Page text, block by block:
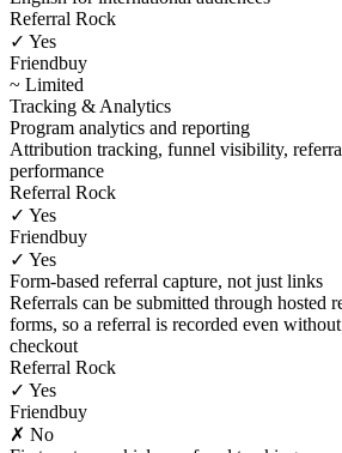
Referral Rock
✓ Yes
Friendbuy
~ Limited
Tracking & Analytics
Program analytics and reporting
Attribution tracking, funnel visibility,
performance
Referral Rock
✓ Yes
Friendbuy
✓ Yes
Form-based referral capture, not just links
Referrals can be submitted through hosted
forms, so a referral is recorded even
checkout
Referral Rock
✓ Yes
Friendbuy
✗ No